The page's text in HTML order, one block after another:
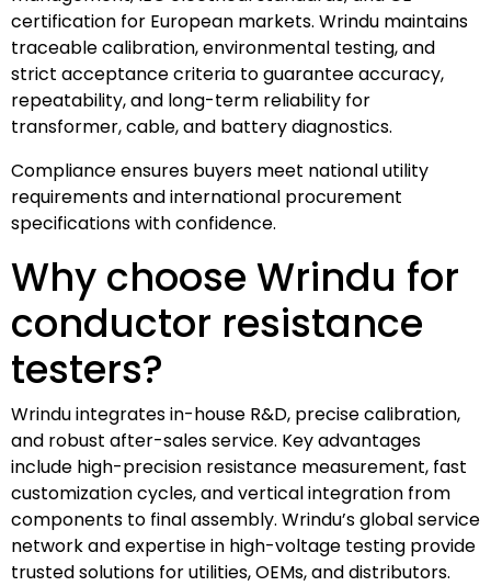
certification for European markets. Wrindu maintains
traceable calibration, environmental testing, and
strict acceptance criteria to guarantee accuracy,
repeatability, and long-term reliability for
transformer, cable, and battery diagnostics.
Compliance ensures buyers meet national utility
requirements and international procurement
specifications with confidence.
Why choose Wrindu for
conductor resistance
testers?
Wrindu integrates in-house R&D, precise calibration,
and robust after-sales service. Key advantages
include high-precision resistance measurement, fast
customization cycles, and vertical integration from
components to final assembly. Wrindu’s global service
network and expertise in high-voltage testing provide
trusted solutions for utilities, OEMs, and distributors.